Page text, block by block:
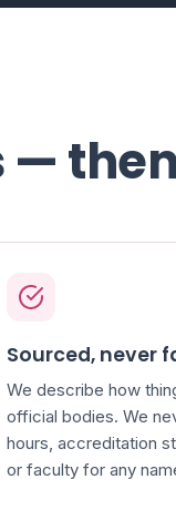
—
Sourced, never
We describe how
official bodies. We
hours, accreditation
or faculty for any